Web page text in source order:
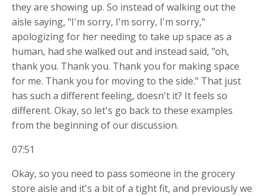
they are showing up. So instead of walking out the
aisle saying, "I'm sorry, I'm sorry, I'm sorry,"
apologizing for her needing to take up space as a
human, had she walked out and instead said, "oh,
thank you. Thank you. Thank you for making space
for me. Thank you for moving to the side." That just
has such a different feeling, doesn't it? It feels so
different. Okay, so let's go back to these examples
from the beginning of our discussion.
07:51
Okay, so you need to pass someone in the grocery
store aisle and it's a bit of a tight fit, and previously we